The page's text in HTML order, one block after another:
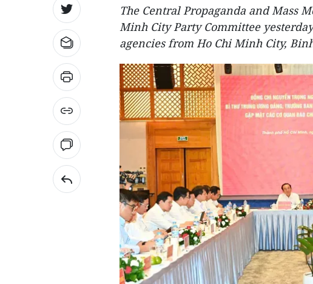
The Central Propaganda and Mass
Minh City Party Committee
agencies from Ho Chi Minh City,